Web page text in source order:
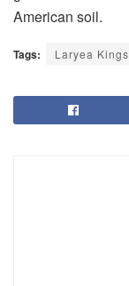
American soil.
Tags: Laryea